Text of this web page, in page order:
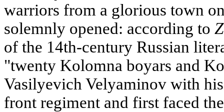
warriors from a glorious town
solemnly opened: according to
of the 14th-century Russian
"twenty Kolomna boyars and
Vasilyevich Velyaminov with
front regiment and first faced